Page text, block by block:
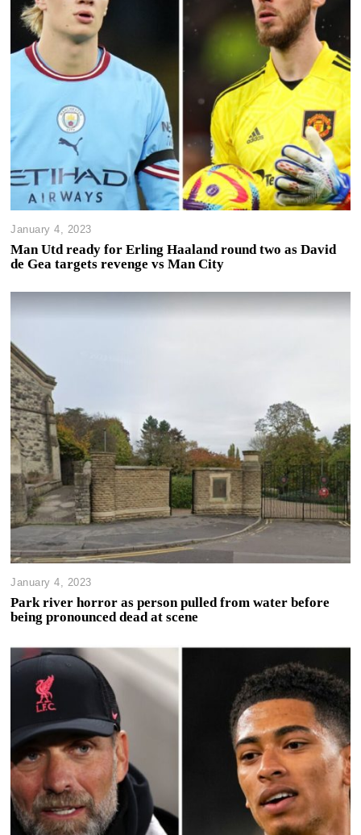
January 4, 2023
Man Utd ready for Erling Haaland round two as David
de Gea targets revenge vs Man City
January 4, 2023
Park river horror as person pulled from water before
being pronounced dead at scene